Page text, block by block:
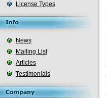
License Types
News
Mailing List
Articles
Testimonials